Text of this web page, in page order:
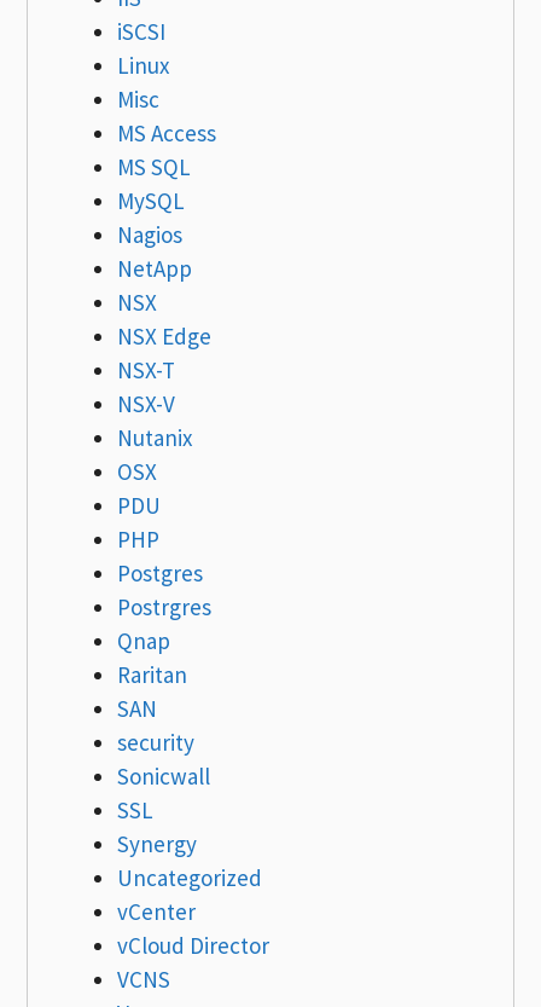
iSCSI
Linux
Misc
MS Access
MS SQL
MySQL
Nagios
NetApp
NSX
NSX Edge
NSX-T
NSX-V
Nutanix
OSX
PDU
PHP
Postgres
Postrgres
Qnap
Raritan
SAN
security
Sonicwall
SSL
Synergy
Uncategorized
vCenter
vCloud Director
VCNS